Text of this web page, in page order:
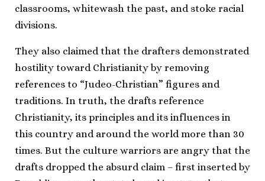
classrooms, whitewash the past, and stoke racial
divisions.
They also claimed that the drafters demonstrated
hostility toward Christianity by removing
references to “Judeo-Christian” figures and
traditions. In truth, the drafts reference
Christianity, its principles and its influences in
this country and around the world more than 30
times. But the culture warriors are angry that the
drafts dropped the absurd claim – first inserted by